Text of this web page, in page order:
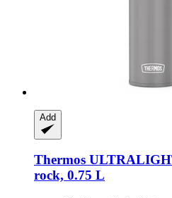
Add
Thermos
rock, 0.75 L